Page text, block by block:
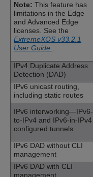
Note: This feature has
limitations in the Edge
and Advanced Edge
licenses. See the
ExtremeXOS v33.2.1
User Guide .
IPv4 Duplicate Address
Detection (DAD)
IPv6 unicast routing,
including static routes
IPv6 interworking—IPv6-
to-IPv4 and IPv6-in-IPv4
configured tunnels
IPv6 DAD without CLI
management
IPv6 DAD with CLI
management